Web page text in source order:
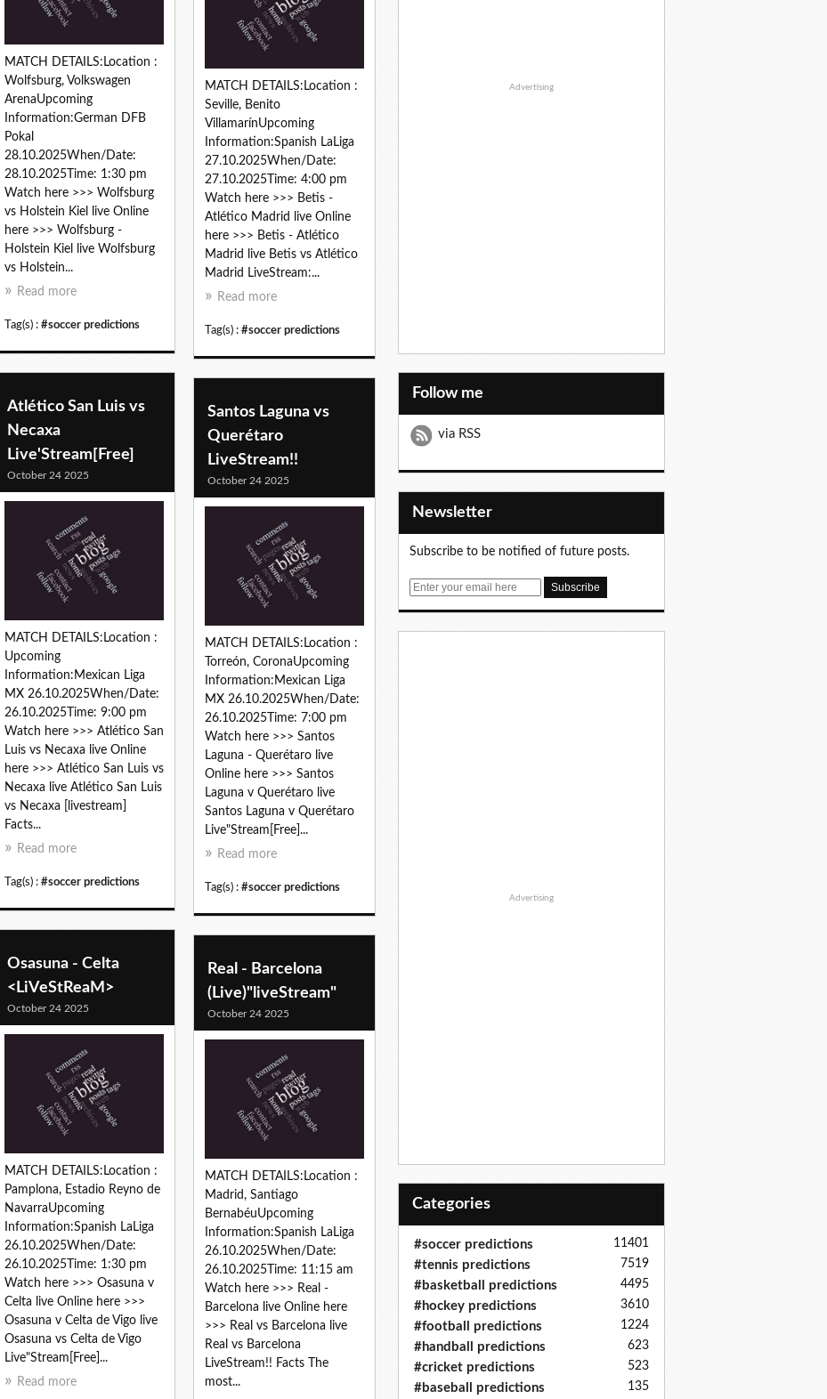
MATCH DETAILS:Location :
Wolfsburg, Volkswagen
ArenaUpcoming
Information:German DFB
Pokal
28.10.2025When/Date:
28.10.2025Time: 1:30 pm
Watch here >>> Wolfsburg
vs Holstein Kiel live Online
here >>> Wolfsburg -
Holstein Kiel live Wolfsburg
vs Holstein...
Read more
Tag(s) : #soccer predictions
MATCH DETAILS:Location :
Seville, Benito
VillamarínUpcoming
Information:Spanish LaLiga
27.10.2025When/Date:
27.10.2025Time: 4:00 pm
Watch here >>> Betis -
Atlético Madrid live Online
here >>> Betis - Atlético
Madrid live Betis vs Atlético
Madrid LiveStream:...
Read more
Tag(s) : #soccer predictions
Atlético San Luis vs
Necaxa
Live'Stream[Free]
October 24 2025
MATCH DETAILS:Location :
Upcoming
Information:Mexican Liga
MX 26.10.2025When/Date:
26.10.2025Time: 9:00 pm
Watch here >>> Atlético San
Luis vs Necaxa live Online
here >>> Atlético San Luis vs
Necaxa live Atlético San Luis
vs Necaxa [livestream]
Facts...
Read more
Tag(s) : #soccer predictions
Santos Laguna vs
Querétaro
LiveStream!!
October 24 2025
MATCH DETAILS:Location :
Torreón, CoronaUpcoming
Information:Mexican Liga
MX 26.10.2025When/Date:
26.10.2025Time: 7:00 pm
Watch here >>> Santos
Laguna - Querétaro live
Online here >>> Santos
Laguna v Querétaro live
Santos Laguna v Querétaro
Live"Stream[Free]...
Read more
Tag(s) : #soccer predictions
Osasuna - Celta
<LiVeStReaM>
October 24 2025
MATCH DETAILS:Location :
Pamplona, Estadio Reyno de
NavarraUpcoming
Information:Spanish LaLiga
26.10.2025When/Date:
26.10.2025Time: 1:30 pm
Watch here >>> Osasuna v
Celta live Online here >>>
Osasuna v Celta de Vigo live
Osasuna vs Celta de Vigo
Live"Stream[Free]...
Read more
Real - Barcelona
(Live)"liveStream"
October 24 2025
MATCH DETAILS:Location :
Madrid, Santiago
BernabéuUpcoming
Information:Spanish LaLiga
26.10.2025When/Date:
26.10.2025Time: 11:15 am
Watch here >>> Real -
Barcelona live Online here
>>> Real vs Barcelona live
Real vs Barcelona
LiveStream!! Facts The
most...
Advertising
Follow me
via RSS
Newsletter
Subscribe to be notified of future posts.
E
Advertising
Categories
#soccer predictions 11401
#tennis predictions 7519
#basketball predictions 4495
#hockey predictions 3610
#football predictions 1224
#handball predictions 623
#cricket predictions 523
#baseball predictions 135